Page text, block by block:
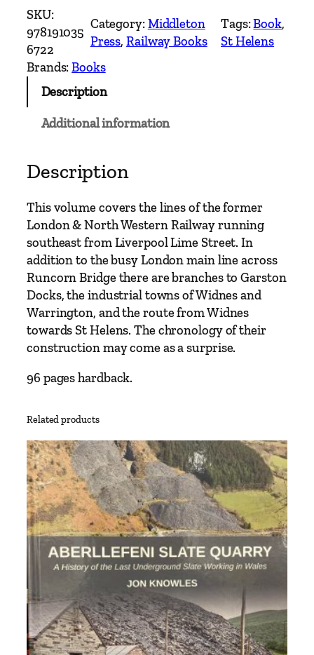
r
t
h
e
r
e
–
L
e
r
p
o
t
n
c
o
r
n
i
n
l
u
d
i
SKU:
978191035
6722
Category:Middleton
Press, Railway Books
Tags:Book
St Helens
Brands:Books
Description
Additional information
Description
This volume covers the lines of the former
London & North Western Railway running
southeast from Liverpool Lime Street. In
addition to the busy London main line across
Runcorn Bridge there are branches to Garston
Docks, the industrial towns of Widnes and
Warrington, and the route from Widnes
towards St Helens. The chronology of their
construction may come as a surprise.
96 pages hardback.
Related products